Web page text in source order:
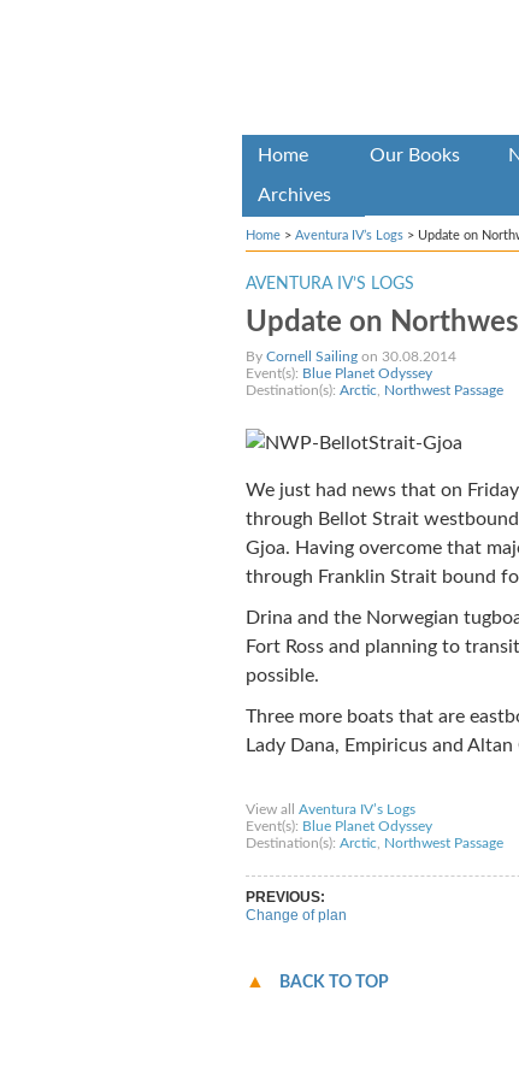
Home Our Books
Archives
Home> Aventura IV’s Logs> Update on
AVENTURA IV’S LOGS
Update on
By Cornell Sailingon 30.08.2014
Event(s): Blue Planet Odyssey
Destination(s): Arctic Northwest Passage
We just had news that on
through Bellot Strait
Gjoa. Having overcome that
through Franklin Strait bound
Drina and the Norwegian
Fort Ross and planning to
possible.
Three more boats that are
Lady Dana, Empiricus and Altan
View all Aventura IV’s Logs
Event(s): Blue Planet Odyssey
Destination(s): Arctic Northwest Passage
PREVIOUS:
Change of plan
BACK TO TOP